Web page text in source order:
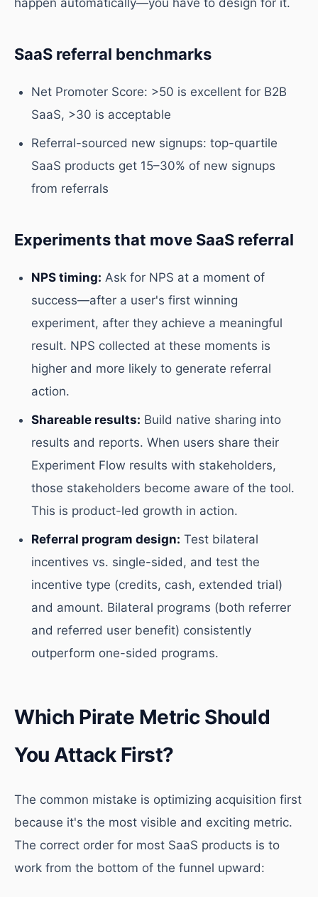
happen automatically—you have to design for it.
SaaS referral benchmarks
Net Promoter Score: >50 is excellent for B2B
SaaS, >30 is acceptable
Referral-sourced new signups: top-quartile
SaaS products get 15–30% of new signups
from referrals
Experiments that move SaaS referral
NPS timing: Ask for NPS at a moment of
success—after a user's first winning
experiment, after they achieve a meaningful
result. NPS collected at these moments is
higher and more likely to generate referral
action.
Shareable results: Build native sharing into
results and reports. When users share their
Experiment Flow results with stakeholders,
those stakeholders become aware of the tool.
This is product-led growth in action.
Referral program design: Test bilateral
incentives vs. single-sided, and test the
incentive type (credits, cash, extended trial)
and amount. Bilateral programs (both referrer
and referred user benefit) consistently
outperform one-sided programs.
Which Pirate Metric Should
You Attack First?
The common mistake is optimizing acquisition first
because it's the most visible and exciting metric.
The correct order for most SaaS products is to
work from the bottom of the funnel upward: